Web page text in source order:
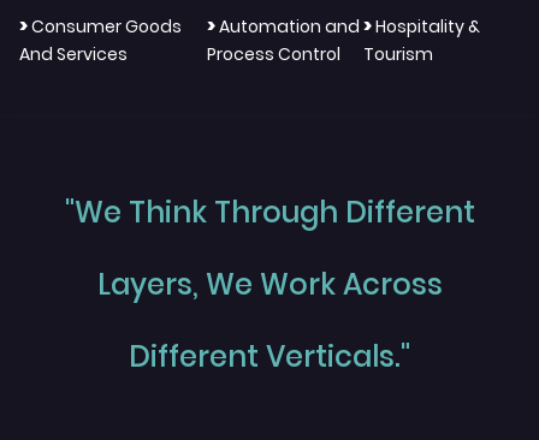
>Consumer Goods
And Services
>Automation and
Process Control
>Hospitality &
Tourism
"We Think Through Different
Layers, We Work Across
Different Verticals."